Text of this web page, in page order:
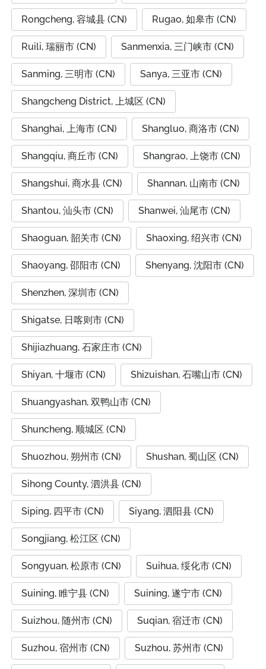
Rongcheng, 容城县 (CN) Rugao, 如皋市 (CN)
Ruili, 瑞丽市 (CN) Sanmenxia, 三门峡市 (CN)
Sanming, 三明市 (CN) Sanya, 三亚市 (CN)
Shangcheng District, 上城区 (CN)
Shanghai, 上海市 (CN) Shangluo, 商洛市 (CN)
Shangqiu, 商丘市 (CN) Shangrao, 上饶市 (CN)
Shangshui, 商水县 (CN) Shannan, 山南市 (CN)
Shantou, 汕头市 (CN) Shanwei, 汕尾市 (CN)
Shaoguan, 韶关市 (CN) Shaoxing, 绍兴市 (CN)
Shaoyang, 邵阳市 (CN) Shenyang, 沈阳市 (CN)
Shenzhen, 深圳市 (CN)
Shigatse, 日喀则市 (CN)
Shijiazhuang, 石家庄市 (CN)
Shiyan, 十堰市 (CN) Shizuishan, 石嘴山市 (CN)
Shuangyashan, 双鸭山市 (CN)
Shuncheng, 顺城区 (CN)
Shuozhou, 朔州市 (CN) Shushan, 蜀山区 (CN)
Sihong County, 泗洪县 (CN)
Siping, 四平市 (CN) Siyang, 泗阳县 (CN)
Songjiang, 松江区 (CN)
Songyuan, 松原市 (CN) Suihua, 绥化市 (CN)
Suining, 睢宁县 (CN) Suining, 遂宁市 (CN)
Suizhou, 随州市 (CN) Suqian, 宿迁市 (CN)
Suzhou, 宿州市 (CN) Suzhou, 苏州市 (CN)